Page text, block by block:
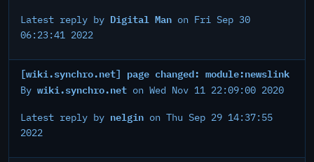
Latest reply by Digital Man on Fri Sep 30
06:23:41 2022
[wiki.synchro.net] page changed: module:newslink
By wiki.synchro.net on Wed Nov 11 22:09:00 2020
Latest reply by nelgin on Thu Sep 29 14:37:55
2022